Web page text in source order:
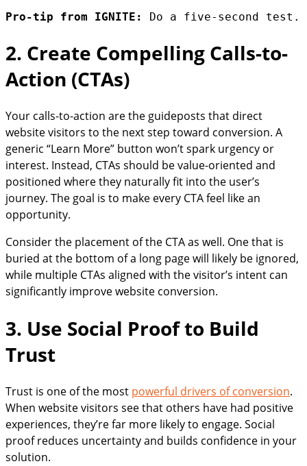
Pro-tip from IGNITE: Do a five-second test.
2. Create Compelling Calls-to-
Action (CTAs)
Your calls-to-action are the guideposts that direct
website visitors to the next step toward conversion. A
generic “Learn More” button won’t spark urgency or
interest. Instead, CTAs should be value-oriented and
positioned where they naturally fit into the user’s
journey. The goal is to make every CTA feel like an
opportunity.
Consider the placement of the CTA as well. One that is
buried at the bottom of a long page will likely be ignored,
while multiple CTAs aligned with the visitor’s intent can
significantly improve website conversion.
3. Use Social Proof to Build
Trust
Trust is one of the most powerful drivers of conversion.
When website visitors see that others have had positive
experiences, they’re far more likely to engage. Social
proof reduces uncertainty and builds confidence in your
solution.